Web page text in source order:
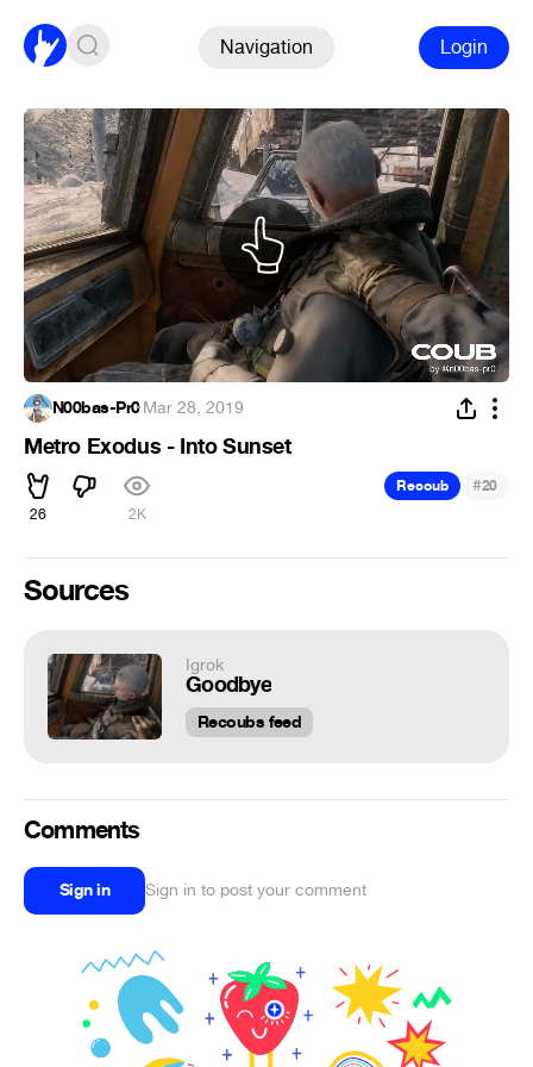
Navigation Login
N00bas-Pr0·Mar 28, 2019
Metro Exodus - Into Sunset
26 2K
Recoub #20
Sources
Igrok
Goodbye
Recoubs feed
Comments
Sign in Sign in to post your comment